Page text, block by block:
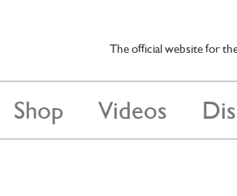
The official website for
Shop Videos